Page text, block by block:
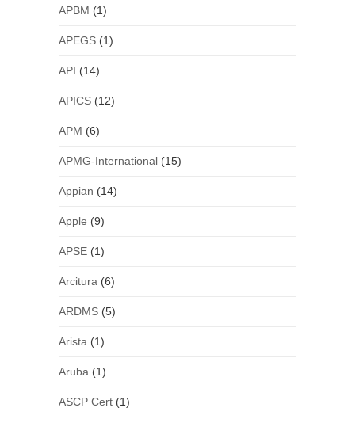
APBM (1)
APEGS(1)
API (14)
APICS(12)
APM (6)
APMG-International(15)
Appian (14)
Apple (9)
APSE(1)
Arcitura (6)
ARDMS(5)
Arista (1)
Aruba (1)
ASCP Cert(1)